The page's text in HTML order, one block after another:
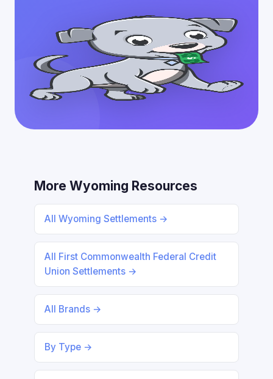
More Wyoming Resources
All Wyoming Settlements →
All First Commonwealth Federal Credit
Union Settlements →
All Brands →
By Type →